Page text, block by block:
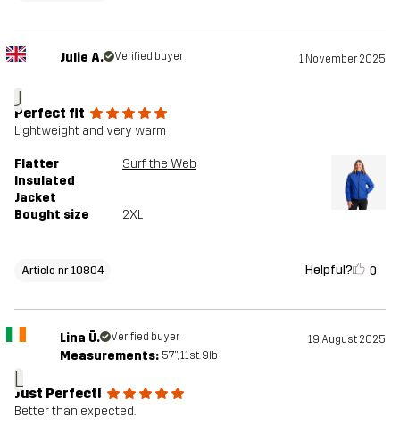
J
Julie A. Verified buyer 1 November 2025
Perfect fit
Lightweight and very warm
Flatter
Insulated
Jacket
Surf the Web
Bought size 2XL
Article nr 10804 Helpful? 0
L
Lina Ū. Verified buyer 19 August 2025
Measurements: 5'7", 11st. 9lb
Just Perfect!
Better than expected.